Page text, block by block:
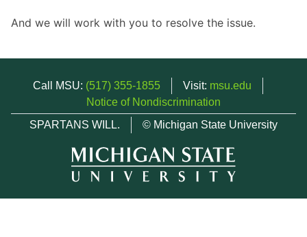
And we will work with you to resolve the issue.
Call MSU: (517) 355-1855 Visit: msu.edu
Notice of Nondiscrimination
SPARTANS WILL.
© Michigan State University